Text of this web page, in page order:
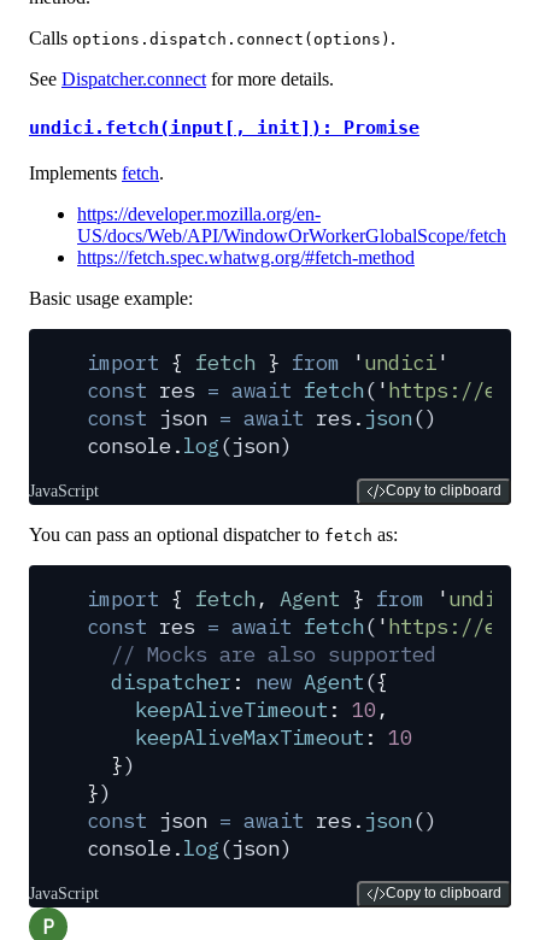
Calls options.dispatch.connect(options) .
See Dispatcher.connect for more details.
undici.fetch(input[, init]): Promise
Implements fetch.
https://developer.mozilla.org/en-
US/docs/Web/API/WindowOrWorkerGlobalScope/fetch
https://fetch.spec.whatwg.org/#fetch-method
Basic usage example:
import { fetch } from 'undici'
const res = await fetch( 'https://
const json = await res .json()
console.log(json)
JavaScript Copy to clipboard
You can pass an optional dispatcher to fetch as:
import { fetch, Agent } from 'undici
const res = await fetch( 'https://
  // Mocks are also supported
  dispatcher
: new Agent({
    keepAliveTimeout
: 10 ,
    keepAliveMaxTimeout
: 10
  }
)
})
const json = await res .json()
console.log(json)
JavaScript Copy to clipboard
P